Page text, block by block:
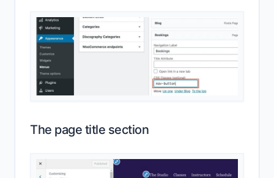
The page title section